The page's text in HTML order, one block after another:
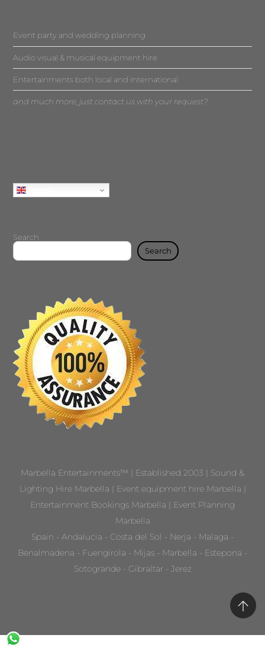
Event party and wedding planning
Audio visual & musical equipment hire
Entertainments both local and international
and much more, just contact us with your request?
Search
Search
Marbella Entertainments™ | Established 2003 | Sound &
Lighting Hire Marbella | Event equipment hire Marbella |
Entertainment Bookings Marbella | Event Planning
Marbella
Spain - Andalucia - Costa del Sol - Nerja - Malaga -
Benalmadena - Fuengirola - Mijas - Marbella - Estepona -
Sotogrande - Gibraltar - Jerez